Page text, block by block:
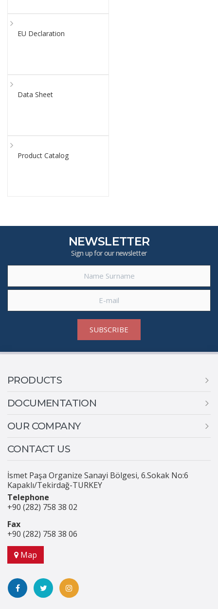
EU Declaration
Data Sheet
Product Catalog
NEWSLETTER
Sign up for our newsletter
SUBSCRIBE
PRODUCTS
DOCUMENTATION
OUR COMPANY
CONTACT US
İsmet Paşa Organize Sanayi Bölgesi, 6.Sokak No:6
Kapaklı/Tekirdağ-TURKEY
Telephone
+90 (282) 758 38 02
Fax
+90 (282) 758 38 06
Map